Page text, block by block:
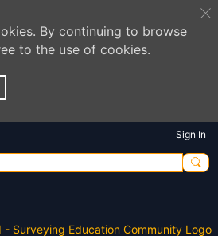
By continuing to browse
to the use of cookies.
Sign In